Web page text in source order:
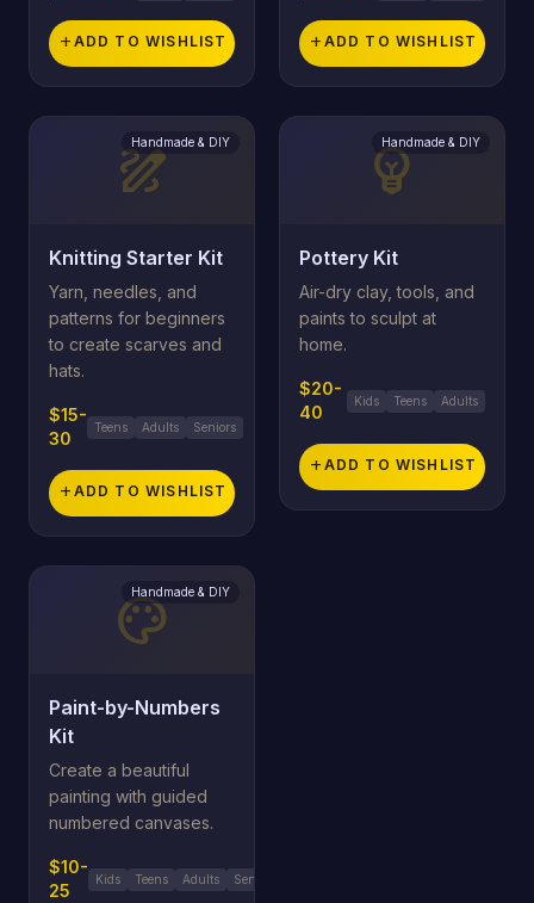
add ADD TO WISHLIST
draw
Handmade & DIY
Knitting Starter Kit
Yarn, needles, and
patterns for beginners
to create scarves and
hats.
$15-
30
Teens Adults Seniors
add ADD TO WISHLIST
palette
Handmade & DIY
Paint-by-Numbers
Kit
Create a beautiful
painting with guided
numbered canvases.
$10-
25
Kids Teens Adults Seniors
add ADD TO WISHLIST
emoji_objects
Handmade & DIY
Pottery Kit
Air-dry clay, tools, and
paints to sculpt at
home.
$20-
40
Kids Teens Adults
add ADD TO WISHLIST